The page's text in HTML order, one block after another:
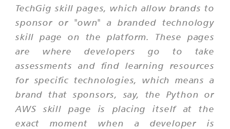
TechGig skill pages, which allow brands to
sponsor or "own" a branded technology
skill page on the platform. These pages
are where developers go to take
assessments and find learning resources
for specific technologies, which means a
brand that sponsors, say, the Python or
AWS skill page is placing itself at the
exact moment when a developer is